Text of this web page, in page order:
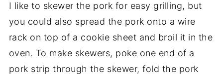
I like to skewer the pork for easy grilling, but
you could also spread the pork onto a wire
rack on top of a cookie sheet and broil it in the
oven. To make skewers, poke one end of a
pork strip through the skewer, fold the pork